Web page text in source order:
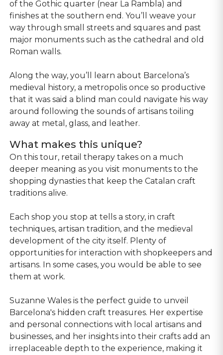
of the Gothic quarter (near La Rambla) and
finishes at the southern end. You’ll weave your
way through small streets and squares and past
major monuments such as the cathedral and old
Roman walls.
Along the way, you’ll learn about Barcelona’s
medieval history, a metropolis once so productive
that it was said a blind man could navigate his way
around following the sounds of artisans toiling
away at metal, glass, and leather.
What makes this unique?
On this tour, retail therapy takes on a much
deeper meaning as you visit monuments to the
shopping dynasties that keep the Catalan craft
traditions alive.
Each shop you stop at tells a story, in craft
techniques, artisan tradition, and the medieval
development of the city itself. Plenty of
opportunities for interaction with shopkeepers and
artisans. In some cases, you would be able to see
them at work.
Suzanne Wales is the perfect guide to unveil
Barcelona's hidden craft treasures. Her expertise
and personal connections with local artisans and
businesses, and her insights into their crafts add an
irreplaceable depth to the experience, making it